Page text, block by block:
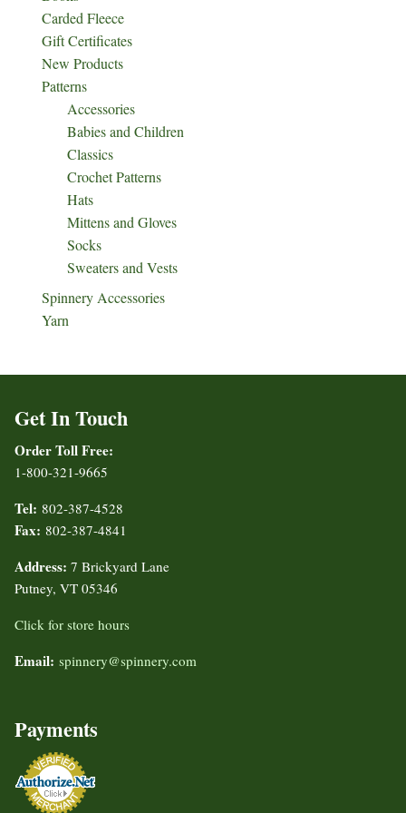
Carded Fleece
Gift Certificates
New Products
Patterns
Accessories
Babies and Children
Classics
Crochet Patterns
Hats
Mittens and Gloves
Socks
Sweaters and Vests
Spinnery Accessories
Yarn
Get In Touch
Order Toll Free:
1-800-321-9665
Tel: 802-387-4528
Fax: 802-387-4841
Address: 7 Brickyard Lane
Putney, VT 05346
Click for store hours
Email: spinnery@spinnery.com
Payments